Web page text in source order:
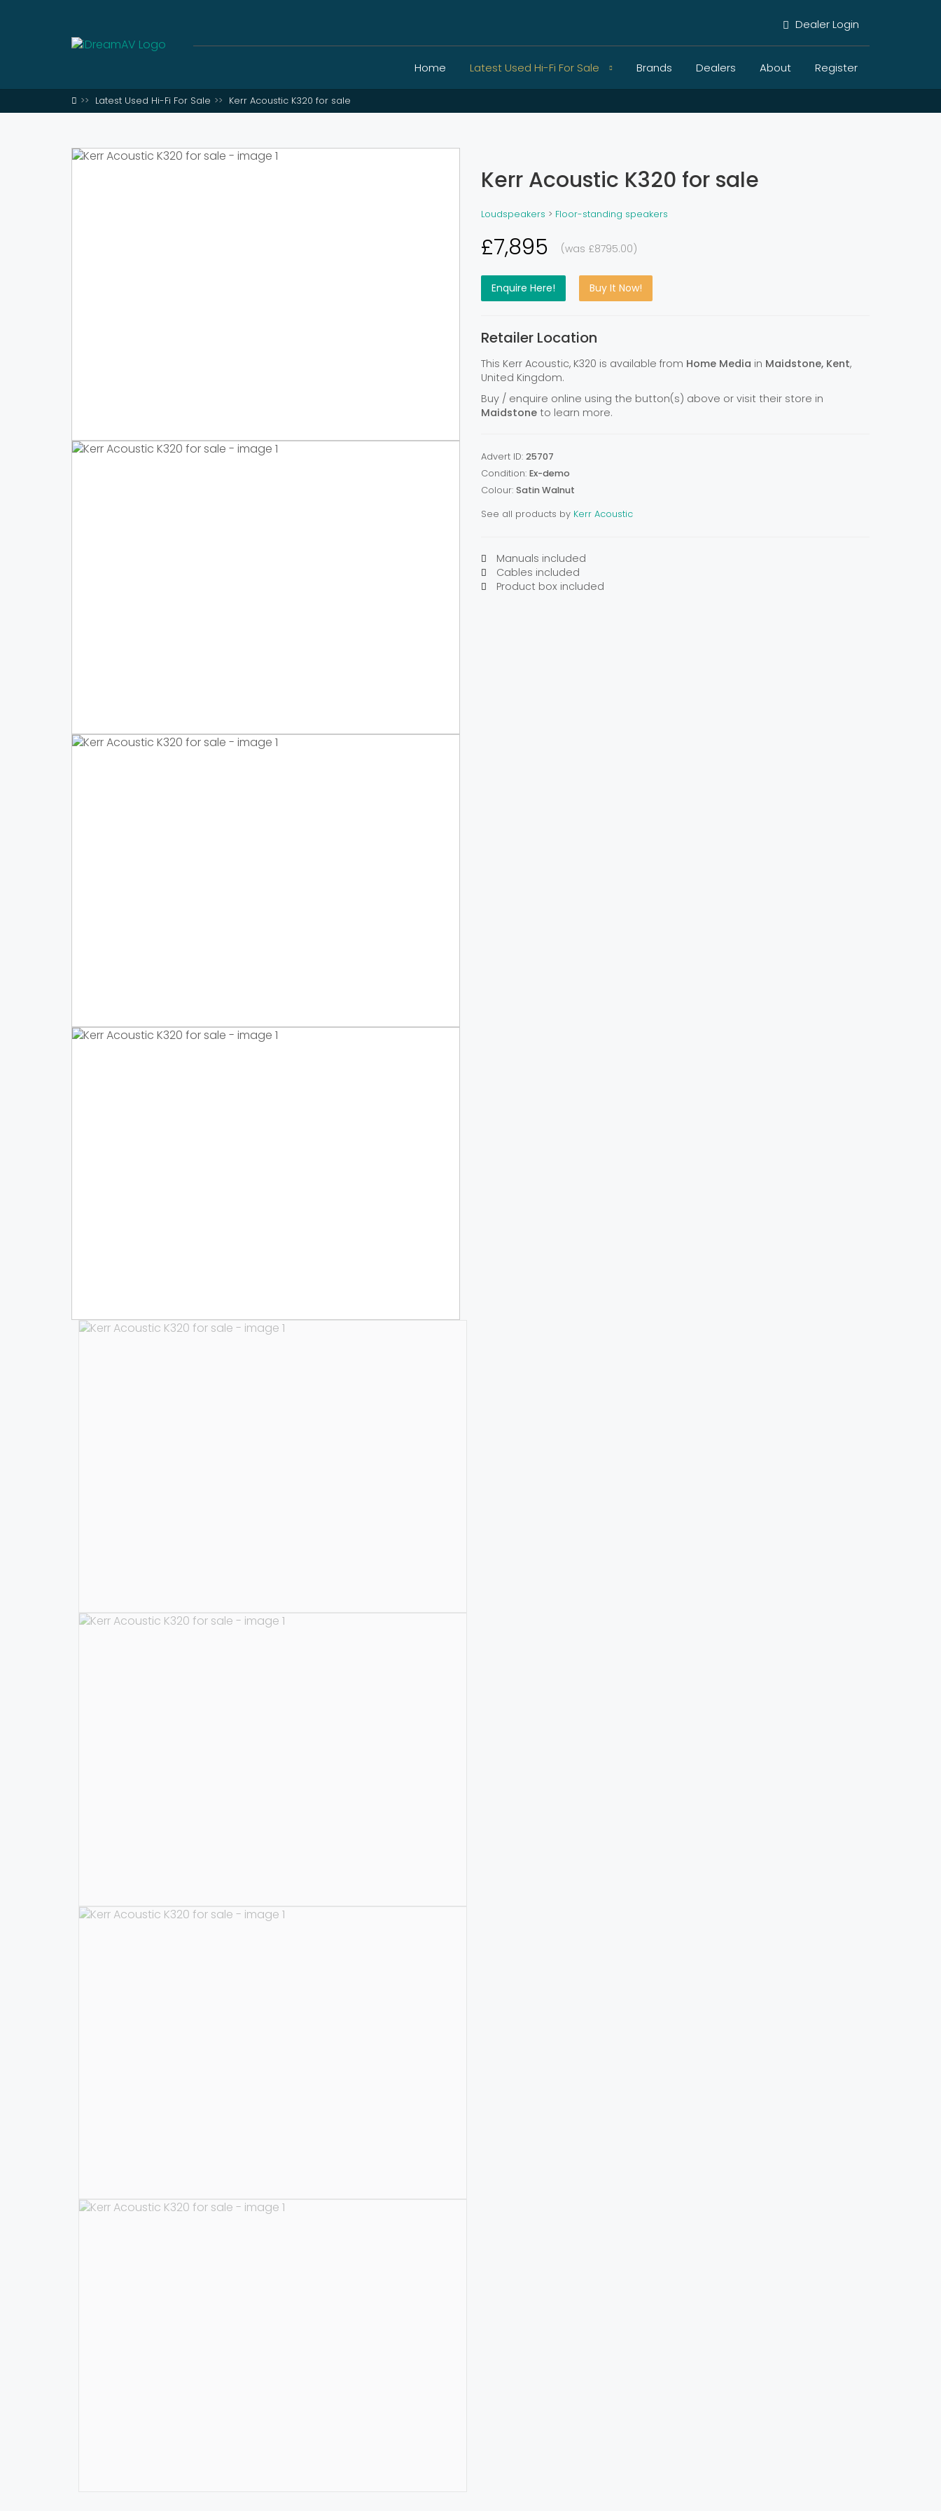
Dealer Login
Home Latest Used Hi-Fi For Sale Brands Dealers About Register
Latest Used Hi-Fi For Sale Kerr Acoustic K320 for sale
Kerr Acoustic K320 for sale
Loudspeakers > Floor-standing speakers
£7,895 (was £8795.00)
Enquire Here! Buy It Now!
Retailer Location
This Kerr Acoustic, K320 is available from Home Media in Maidstone, Kent,
United Kingdom.
Buy / enquire online using the button(s) above or visit their store in
Maidstone to learn more.
Advert ID: 25707
Condition: Ex-demo
Colour: Satin Walnut
See all products by Kerr Acoustic
Manuals included
Cables included
Product box included